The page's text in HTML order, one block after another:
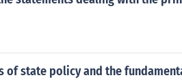
state policy and the